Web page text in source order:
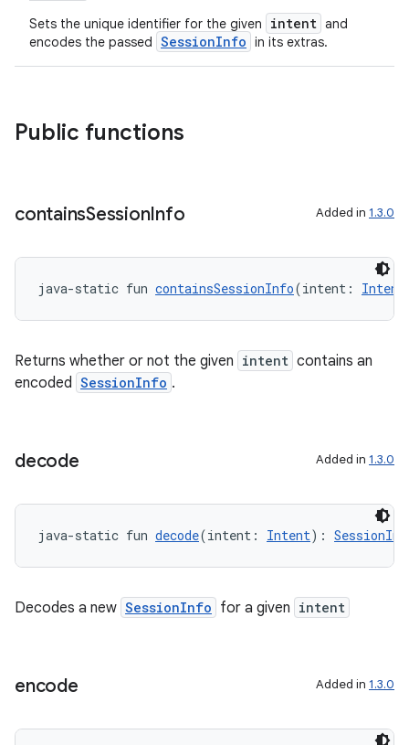
Sets the unique identifier for the given intent and
encodes the passed SessionInfo in its extras.
Public functions
containsSessionInfo Added in 1.3.0
java-static fun containsSessionInfo(intent: Intent
Returns whether or not the given intent contains an
encoded SessionInfo .
decode Added in 1.3.0
java-static fun decode(intent: Intent):
Decodes a new SessionInfo for a given intent
encode Added in 1.3.0